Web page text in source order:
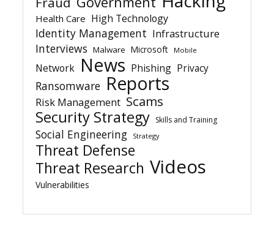
Health Care High Technology
Identity Management Infrastructure
Interviews Malware Microsoft Mobile
Network News Phishing Privacy
Ransomware Reports
Risk Management Scams
Security Strategy Skills and Training
Social Engineering Strategy
Threat Defense
Threat Research Videos
Vulnerabilities